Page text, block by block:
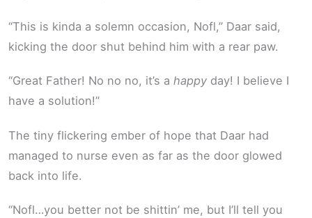
“This is kinda a solemn occasion, Nofl,” Daar said,
kicking the door shut behind him with a rear paw.
“Great Father! No no no, it’s a happy day! I believe I
have a solution!”
The tiny flickering ember of hope that Daar had
managed to nurse even as far as the door glowed
back into life.
“Nofl…you better not be shittin’ me, but I’ll tell you